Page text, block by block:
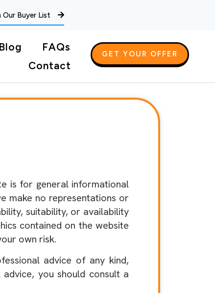
Our Buyer List
Blog
FAQs
Contact
GET YOUR OFFER
is for general informational
make no representations or
suitability, or availability
contained on the website
own risk.
advice of any kind,
you should consult a